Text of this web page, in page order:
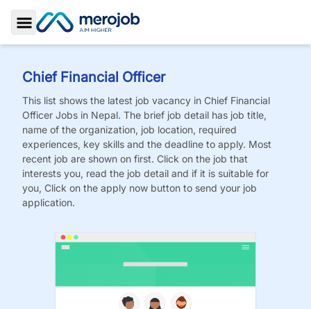
Toggle Sidebar
Chief Financial Officer
This list shows the latest job vacancy in Chief Financial
Officer Jobs in Nepal. The brief job detail has job title,
name of the organization, job location, required
experiences, key skills and the deadline to apply. Most
recent job are shown on first. Click on the job that
interests you, read the job detail and if it is suitable for
you, Click on the apply now button to send your job
application.